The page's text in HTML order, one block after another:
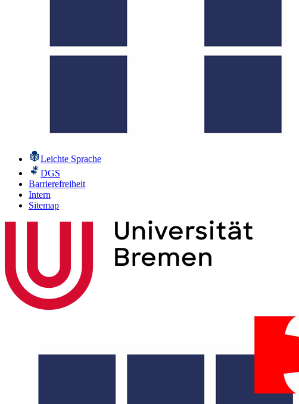
Leichte Sprache
DGS
Barrierefreiheit
Intern
Sitemap